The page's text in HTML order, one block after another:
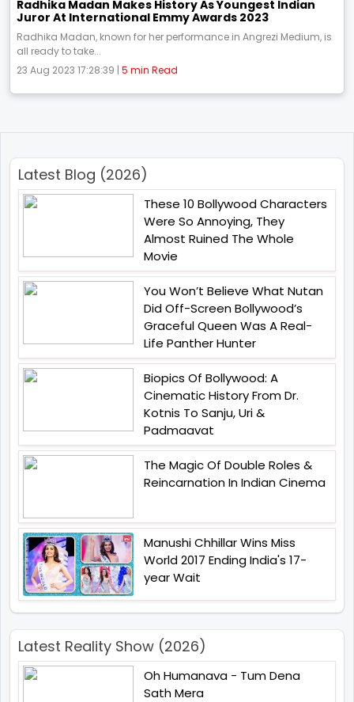
Radhika Madan Makes History As Youngest Indian
Juror At International Emmy Awards 2023
Radhika Madan, known for her performance in Angrezi Medium, is
all ready to take...
23 Aug 2023 17:28:39 | 5 min Read
Latest Blog (2026)
These 10 Bollywood Characters
Were So Annoying, They
Almost Ruined The Whole
Movie
You Won’t Believe What Nutan
Did Off-Screen Bollywood’s
Graceful Queen Was A Real-
Life Panther Hunter
Biopics Of Bollywood: A
Cinematic History From Dr.
Kotnis To Sanju, Uri &
Padmaavat
The Magic Of Double Roles &
Reincarnation In Indian Cinema
Manushi Chhillar Wins Miss
World 2017 Ending India's 17-
year Wait
Latest Reality Show (2026)
Oh Humanava - Tum Dena
Sath Mera